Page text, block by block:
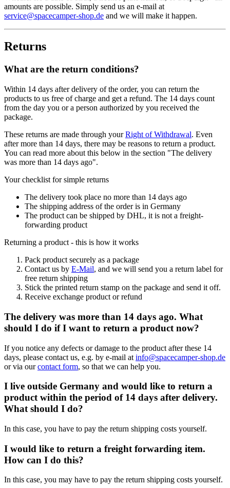
amounts are possible. Simply send us an e-mail at
service@spacecamper-shop.de and we will make it happen.
Returns
What are the return conditions?
Within 14 days after delivery of the order, you can return the
products to us free of charge and get a refund. The 14 days count
from the day you or a person authorized by you received the
package.
These returns are made through yourRight of Withdrawal. Even
after more than 14 days, there may be reasons to return a product.
You can read more about this below in the section "The delivery
was more than 14 days ago".
Your checklist for simple returns
The delivery took place no more than 14 days ago
The shipping address of the order is in Germany
The product can be shipped by DHL, it is not a freight-
forwarding product
Returning a product - this is how it works
Pack product securely as a package
Contact us by E-Mail, and we will send you a return label for
free return shipping
Stick the printed return stamp on the package and send it off.
Receive exchange product or refund
The delivery was more than 14 days ago. What
should I do if I want to return a product now?
If you notice any defects or damage to the product after these 14
days, please contact us, e.g. by e-mail at info@spacecamper-shop.de
or via ourcontact form, so that we can help you.
I live outside Germany and would like to return a
product within the period of 14 days after delivery.
What should I do?
In this case, you have to pay the return shipping costs yourself.
I would like to return a freight forwarding item.
How can I do this?
In this case, you may have to pay the return shipping costs yourself.